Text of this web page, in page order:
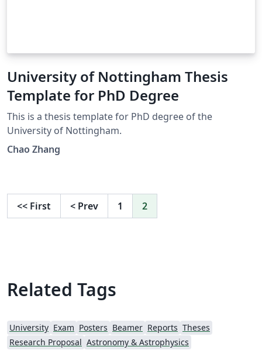
University of Nottingham Thesis
Template for PhD Degree
This is a thesis template for PhD degree of the
University of Nottingham.
Chao Zhang
<< First < Prev 1 2
Related Tags
University Exam Posters Beamer Reports Theses
Research Proposal Astronomy & Astrophysics